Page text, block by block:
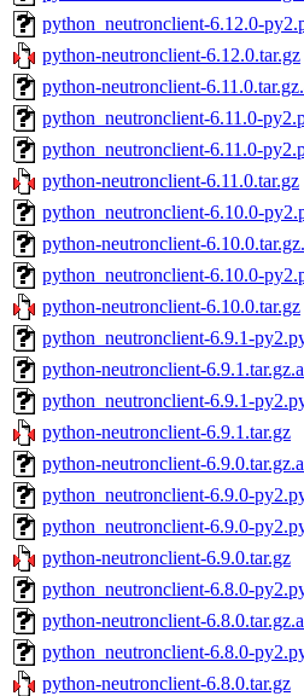
python_neutronclient-6.12.0-
python-neutronclient-6.12.0.tar.gz
python-neutronclient-
python_neutronclient-6.11.0-
python_neutronclient-6.11.0-
python-neutronclient-6.11.0.tar.gz
python_neutronclient-6.10.0-
python-neutronclient-
python_neutronclient-6.10.0-
python-neutronclient-6.10.0.tar.gz
python_neutronclient-6.9.1-
python-neutronclient-
python_neutronclient-6.9.1-
python-neutronclient-6.9.1.tar.gz
python-neutronclient-
python_neutronclient-6.9.0-
python_neutronclient-6.9.0-
python-neutronclient-6.9.0.tar.gz
python_neutronclient-6.8.0-
python-neutronclient-
python_neutronclient-6.8.0-
python-neutronclient-6.8.0.tar.gz